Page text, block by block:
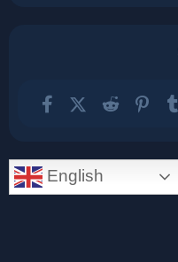
FacebookX (Twitter)
Reddit
English